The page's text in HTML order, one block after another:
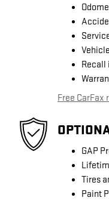
Recall
Free CarFax
GAP
Tires
Paint